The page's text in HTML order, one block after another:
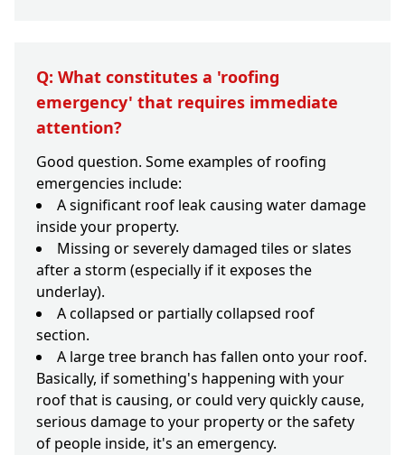
Q: What constitutes a 'roofing
emergency' that requires immediate
attention?
Good question. Some examples of roofing
emergencies include:
A significant roof leak causing water damage
inside your property.
Missing or severely damaged tiles or slates
after a storm (especially if it exposes the
underlay).
A collapsed or partially collapsed roof
section.
A large tree branch has fallen onto your roof.
Basically, if something's happening with your
roof that is causing, or could very quickly cause,
serious damage to your property or the safety
of people inside, it's an emergency.